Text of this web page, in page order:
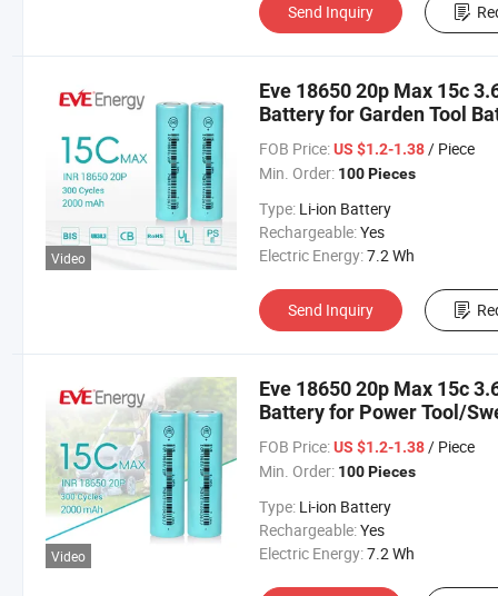
Send Inquiry
Video
Eve 18650 20p Max 15c
Battery for Garden Tool
Cell 18650 2000mAh
FOB Price: US $1.2-1.38/ Piece
Min. Order: 100 Pieces
Type: Li-ion Battery
Rechargeable:Yes
Electric Energy:7.2 Wh
Send Inquiry
Video
Eve 18650 20p Max 15c
Battery for Power Tool/
Lithium Cell
FOB Price: US $1.2-1.38/ Piece
Min. Order: 100 Pieces
Type: Li-ion Battery
Rechargeable:Yes
Electric Energy:7.2 Wh